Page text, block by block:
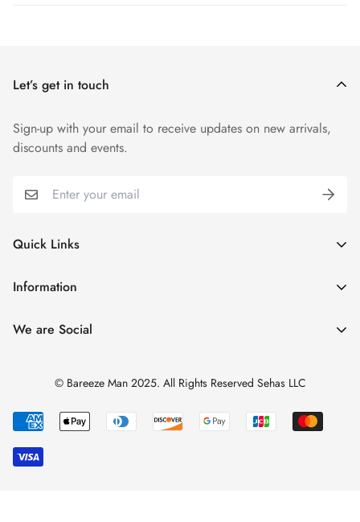
Let’s get in touch
Sign-up with your email to receive updates on new arrivals,
discounts and events.
Quick Links
My Account
Catalogues
Contact Us
Track Order
Information
Shipping & Returns
Privacy Policy
FAQs
About us
We are Social
© Bareeze Man 2025. All Rights Reserved Sehas LLC